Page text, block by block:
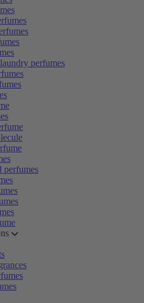
perfumes
perfumes